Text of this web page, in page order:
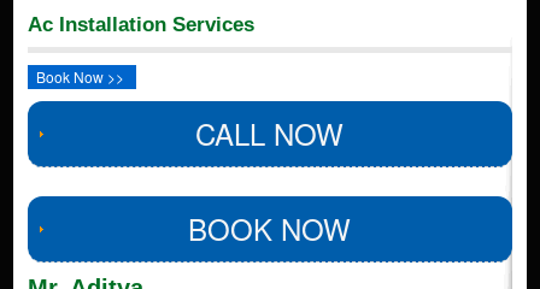
Ac Installation Services
Book Now >>
CALL NOW
BOOK NOW